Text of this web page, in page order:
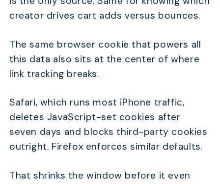
creator drives cart adds versus bounces.
The same browser cookie that powers all
this data also sits at the center of where
link tracking breaks.
Safari, which runs most iPhone traffic,
deletes JavaScript-set cookies after
seven days and blocks third-party cookies
outright. Firefox enforces similar defaults.
That shrinks the window before it even